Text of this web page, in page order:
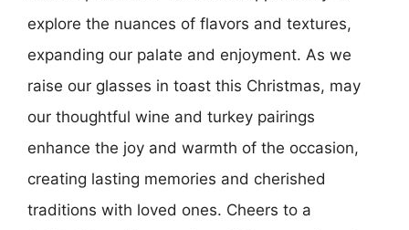
explore the nuances of flavors and textures,
expanding our palate and enjoyment. As we
raise our glasses in toast this Christmas, may
our thoughtful wine and turkey pairings
enhance the joy and warmth of the occasion,
creating lasting memories and cherished
traditions with loved ones. Cheers to a